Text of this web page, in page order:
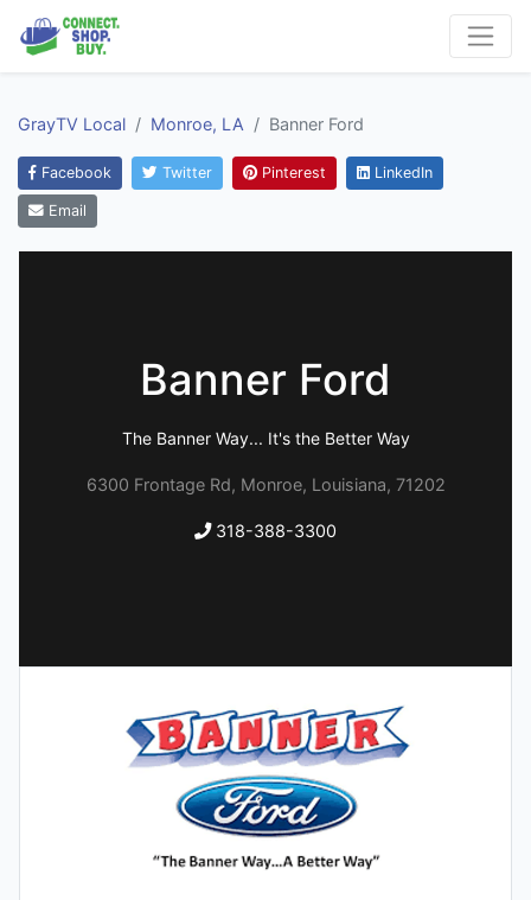
GrayTV Local Monroe, LA Banner Ford
Facebook Twitter Pinterest LinkedIn
Email
Banner Ford
The Banner Way... It's the Better Way
6300 Frontage Rd, Monroe, Louisiana, 71202
318-388-3300